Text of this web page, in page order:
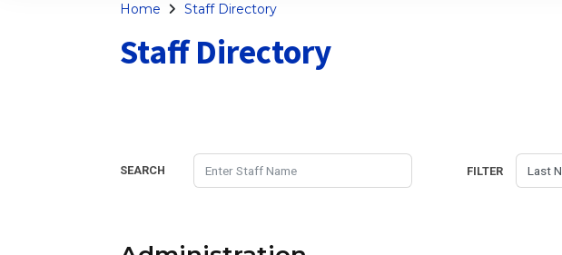
Home Staff Directory
Staff Directory
SEARCH FILTER